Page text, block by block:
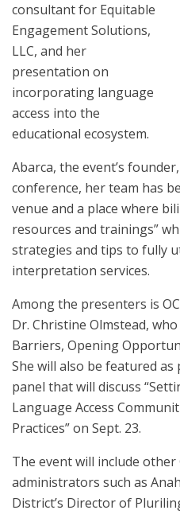
consultant for Equitable
Engagement Solutions,
LLC, and her
presentation on
incorporating language
access into the
educational ecosystem.
Abarca, the event’s
conference, her team has
venue and a place where
resources and trainings”
strategies and tips to fully
interpretation services.
Among the presenters is
Dr. Christine Olmstead,
Barriers, Opening
She will also be featured
panel that will discuss
Language Access
Practices” on Sept. 23.
The event will include
administrators such as
District’s Director of